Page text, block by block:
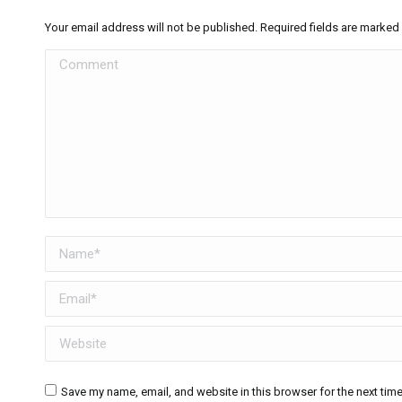
Your email address will not be published. Required fields are marked
Comment
Name *
Email *
Website
Save my name, email, and website in this browser for the next